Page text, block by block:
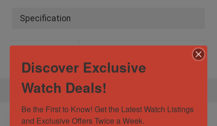
Specification
Discover Exclusive
Watch Deals!
Be the First to Know! Get the Latest Watch Listings
and Exclusive Offers Twice a Week.